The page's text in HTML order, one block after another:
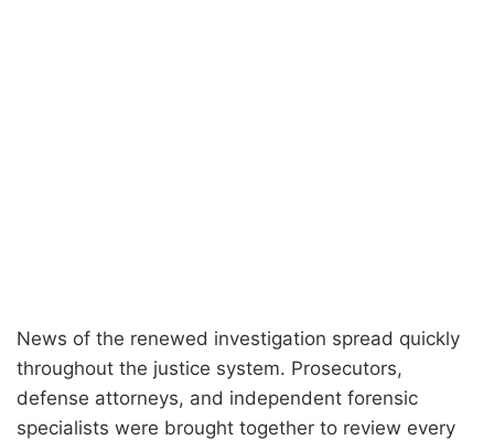
News of the renewed investigation spread quickly
throughout the justice system. Prosecutors,
defense attorneys, and independent forensic
specialists were brought together to review every